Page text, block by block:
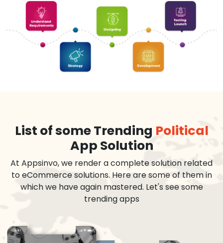
List of some Trending Political
App Solution
At Appsinvo, we render a complete solution related
to eCommerce solutions. Here are some of them in
which we have again mastered. Let's see some
trending apps